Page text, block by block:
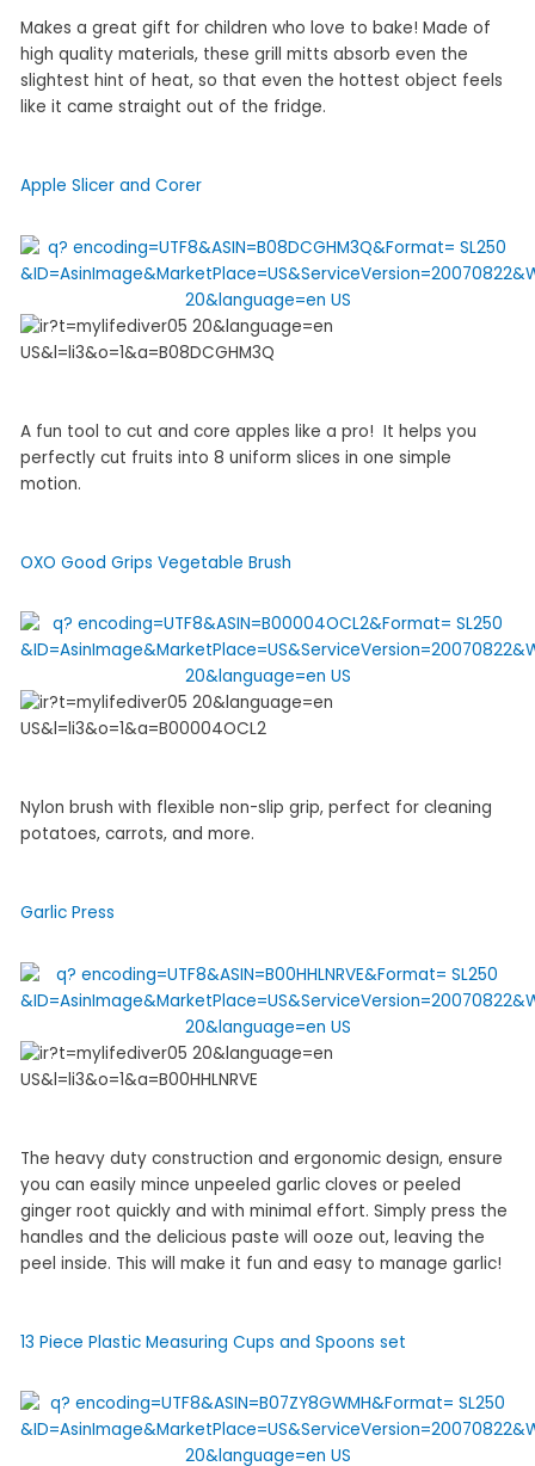
Makes a great gift for children who love to bake! Made of
high quality materials, these grill mitts absorb even the
slightest hint of heat, so that even the hottest object feels
like it came straight out of the fridge.
Apple Slicer and Corer
A fun tool to cut and core apples like a pro! It helps you
perfectly cut fruits into 8 uniform slices in one simple
motion.
OXO Good Grips Vegetable Brush
Nylon brush with flexible non-slip grip, perfect for cleaning
potatoes, carrots, and more.
Garlic Press
The heavy duty construction and ergonomic design, ensure
you can easily mince unpeeled garlic cloves or peeled
ginger root quickly and with minimal effort. Simply press the
handles and the delicious paste will ooze out, leaving the
peel inside. This will make it fun and easy to manage garlic!
13 Piece Plastic Measuring Cups and Spoons set